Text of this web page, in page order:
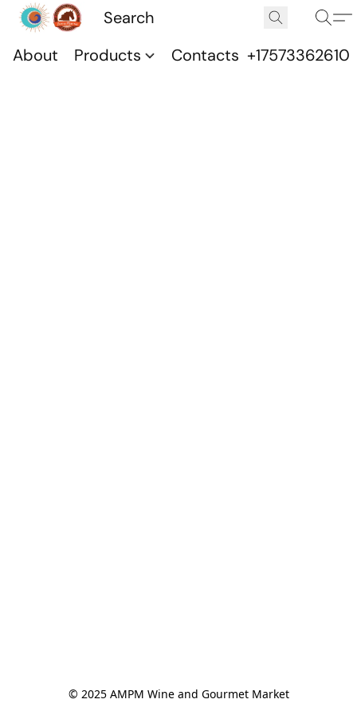
About Products Contacts +17573362610
© 2025 AMPM Wine and Gourmet Market